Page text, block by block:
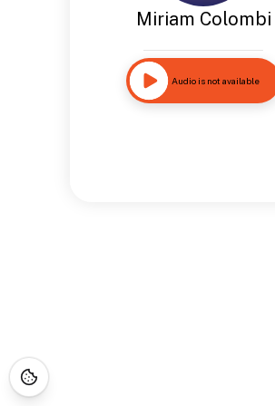
Miriam Colombi
Audio is not available